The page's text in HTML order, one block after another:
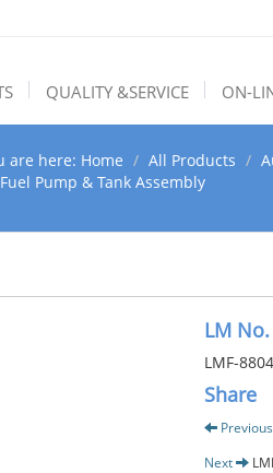
QUALITY &SERVICE ON-
are here: Home All Products
Fuel Pump & Tank Assembly
LM No.
LMF-8804
Share
Previous
Next